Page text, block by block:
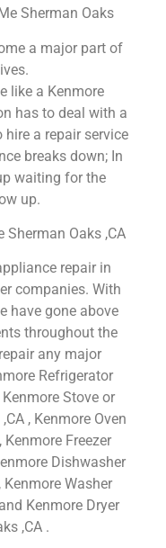
Sherman Oaks
a major part of
like a Kenmore
has to deal with a
a repair service
breaks down; In
waiting for the
up.
Sherman Oaks ,CA
repair in
companies. With
have gone above
throughout the
any major
Refrigerator
Stove or
, Kenmore Oven
Kenmore Freezer
Dishwasher
Kenmore Washer
Kenmore Dryer
,CA .